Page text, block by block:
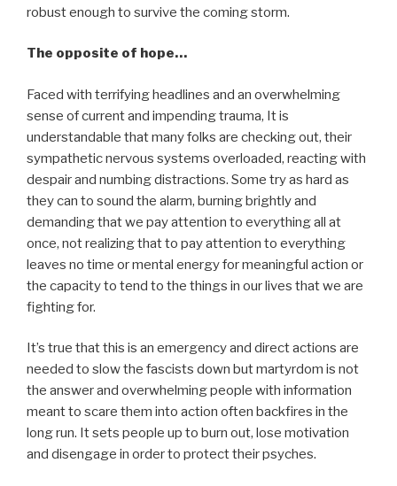
robust enough to survive the coming storm.
The opposite of hope…
Faced with terrifying headlines and an overwhelming
sense of current and impending trauma, It is
understandable that many folks are checking out, their
sympathetic nervous systems overloaded, reacting with
despair and numbing distractions. Some try as hard as
they can to sound the alarm, burning brightly and
demanding that we pay attention to everything all at
once, not realizing that to pay attention to everything
leaves no time or mental energy for meaningful action or
the capacity to tend to the things in our lives that we are
fighting for.
It’s true that this is an emergency and direct actions are
needed to slow the fascists down but martyrdom is not
the answer and overwhelming people with information
meant to scare them into action often backfires in the
long run. It sets people up to burn out, lose motivation
and disengage in order to protect their psyches.